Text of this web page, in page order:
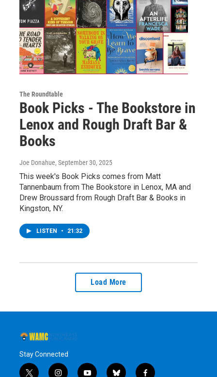
The Roundtable
Book Picks - The Bookstore in
Lenox and Rough Draft Bar &
Books
Joe Donahue, September 30, 2025
This week's Book Picks comes from Matt
Tannenbaum from The Bookstore in Lenox, MA and
Drew Broussard from Rough Draft Bar & Books in
Kingston, NY.
LISTEN • 21:32
Load More
Stay Connected